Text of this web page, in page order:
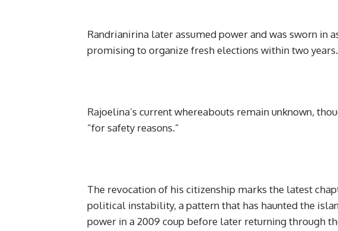
Randrianirina later assumed power and was sworn in
promising to organize fresh elections within two years.
Rajoelina’s current whereabouts remain unknown,
“for safety reasons.”
The revocation of his citizenship marks the latest
political instability, a pattern that has haunted the
power in a 2009 coup before later returning through